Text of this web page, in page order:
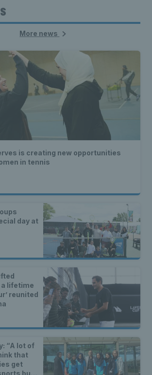
More news
is creating new opportunities
in tennis
day at
lifetime
reunited
“A lot of
that
get